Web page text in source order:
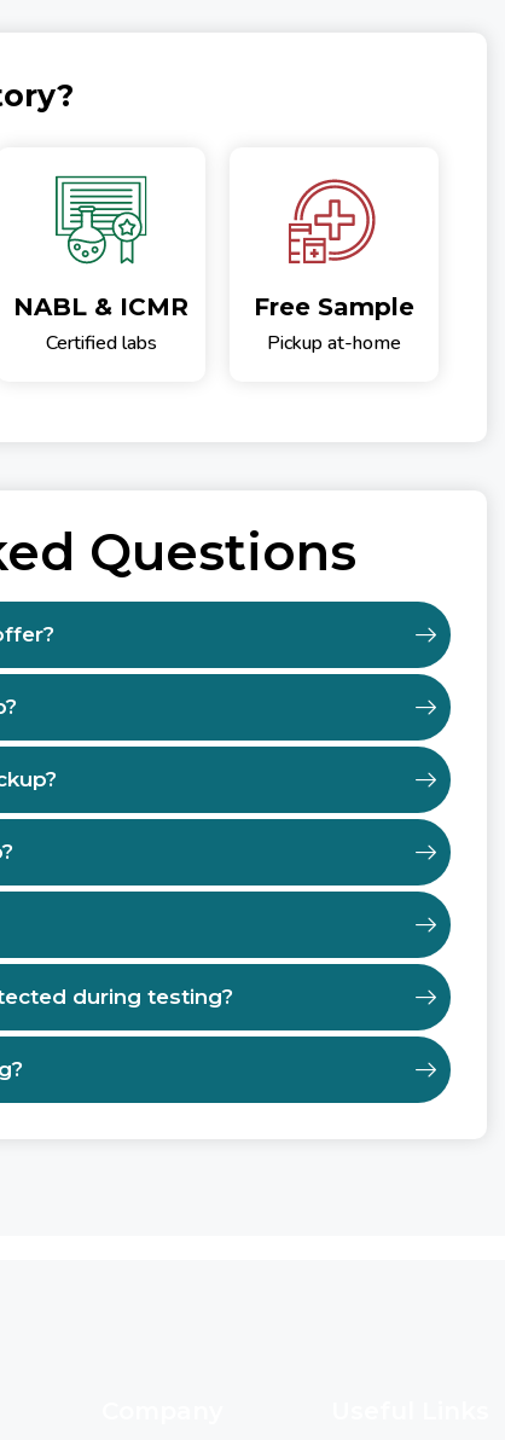
NABL & ICMR
Certified labs
Free Sample
Pickup at-home
Questions
during testing?